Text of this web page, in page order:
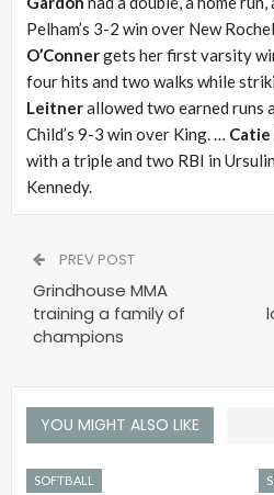
Pelham’s 3-2 win over New
O’Connergets her first varsity
four hits and two walks while
Leitnerallowed two earned runs
Child’s 9-3 win over King. … Catie
with a triple and two RBI in
Kennedy.
PREV POST
Grindhouse MMA
training a family of
champions
YOU MIGHT ALSO LIKE
SOFTBALL